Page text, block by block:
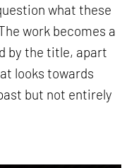
what these
work becomes a
by the title, apart
looks towards
but not entirely